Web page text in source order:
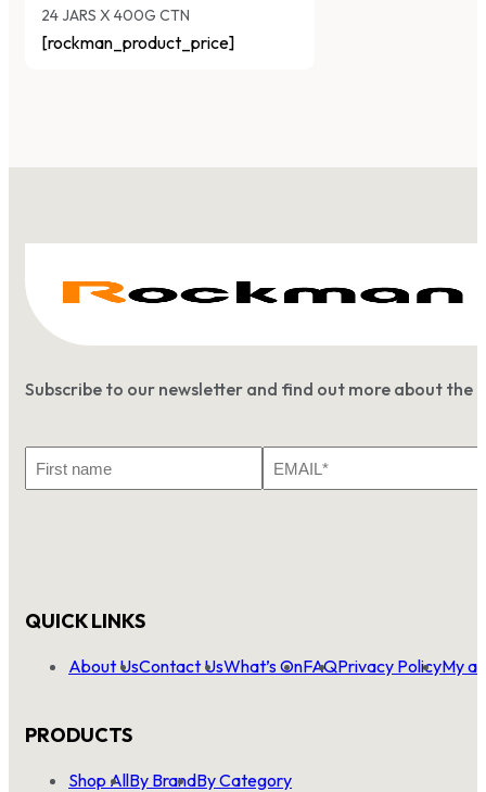
24 JARS X 400G CTN
[rockman_product_price]
Subscribe to our newsletter and find out more about the
Name
QUICK LINKS
About UsContact UsWhat’s OnFAQPrivacy PolicyMy
PRODUCTS
Shop AllBy BrandBy Category